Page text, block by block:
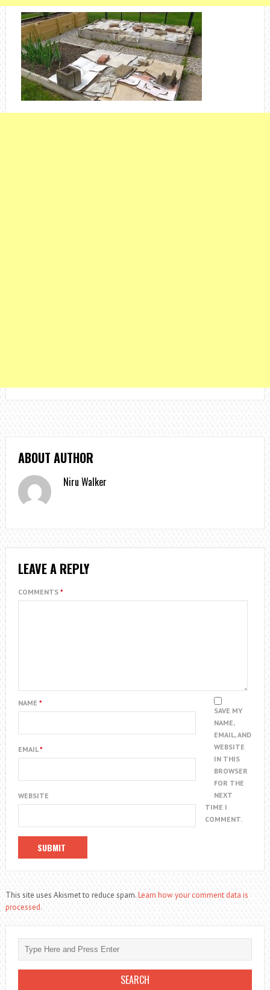
ABOUT AUTHOR
Niru Walker
LEAVE A REPLY
COMMENTS *
NAME *
EMAIL*
WEBSITE
SAVE MY
NAME,
EMAIL, AND
WEBSITE
IN THIS
BROWSER
FOR THE
NEXT
TIME I
COMMENT.
This site uses Akismet to reduce spam.Learn how your comment data is
processed.